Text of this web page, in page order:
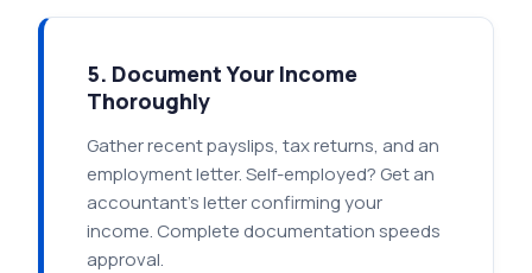
5. Document Your Income
Thoroughly
Gather recent payslips, tax returns, and an
employment letter. Self-employed? Get an
accountant's letter confirming your
income. Complete documentation speeds
approval.